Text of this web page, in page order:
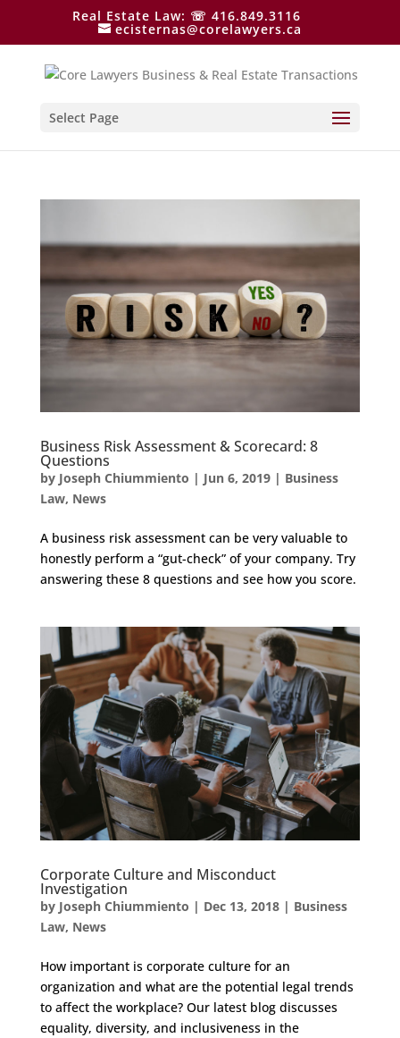
Real Estate Law: ☏ 416.849.3116
ecisternas@corelawyers.ca
Select Page
Business Risk Assessment & Scorecard: 8
Questions
by Joseph Chiummiento | Jun 6, 2019| Business
Law, News
A business risk assessment can be very valuable to
honestly perform a “gut-check” of your company. Try
answering these 8 questions and see how you score.
Corporate Culture and Misconduct
Investigation
by Joseph Chiummiento | Dec 13, 2018| Business
Law, News
How important is corporate culture for an
organization and what are the potential legal trends
to affect the workplace? Our latest blog discusses
equality, diversity, and inclusiveness in the